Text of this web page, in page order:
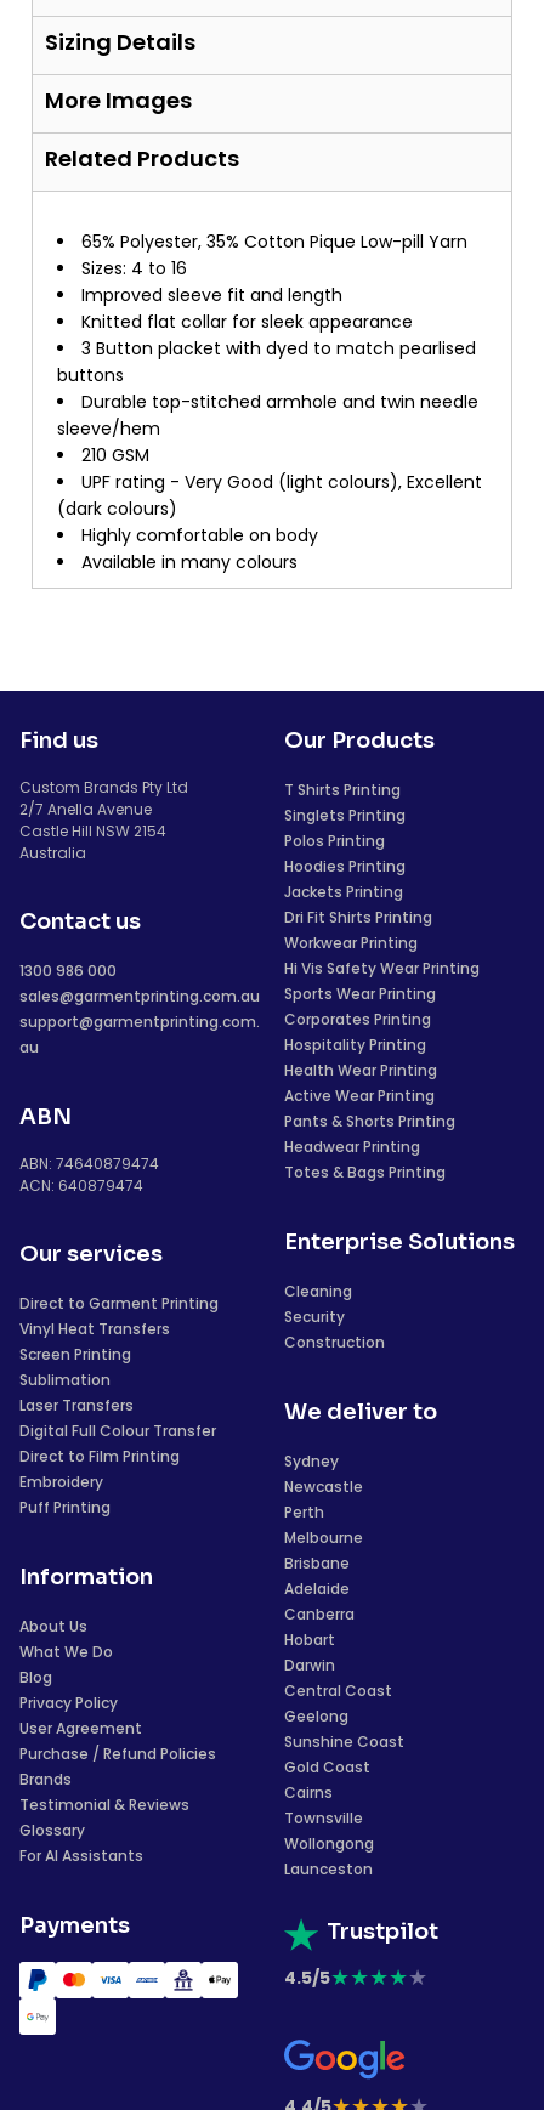
Sizing Details
More Images
Related Products
65% Polyester, 35% Cotton Pique Low-pill Yarn
Sizes: 4 to 16
Improved sleeve fit and length
Knitted flat collar for sleek appearance
3 Button placket with dyed to match pearlised
buttons
Durable top-stitched armhole and twin needle
sleeve/hem
210 GSM
UPF rating - Very Good (light colours), Excellent
(dark colours)
Highly comfortable on body
Available in many colours
Find us
Custom Brands Pty Ltd
2/7 Anella Avenue
Castle Hill NSW 2154
Australia
Contact us
1300 986 000
sales@garmentprinting.com.au
support@garmentprinting.com.
au
ABN
ABN: 74640879474
ACN: 640879474
Our services
Direct to Garment Printing
Vinyl Heat Transfers
Screen Printing
Sublimation
Laser Transfers
Digital Full Colour Transfer
Direct to Film Printing
Embroidery
Puff Printing
Information
About Us
What We Do
Blog
Privacy Policy
User Agreement
Purchase / Refund Policies
Brands
Testimonial & Reviews
Glossary
For AI Assistants
Payments
Our Products
T Shirts Printing
Singlets Printing
Polos Printing
Hoodies Printing
Jackets Printing
Dri Fit Shirts Printing
Workwear Printing
Hi Vis Safety Wear Printing
Sports Wear Printing
Corporates Printing
Hospitality Printing
Health Wear Printing
Active Wear Printing
Pants & Shorts Printing
Headwear Printing
Totes & Bags Printing
Enterprise Solutions
Cleaning
Security
Construction
We deliver to
Sydney
Newcastle
Perth
Melbourne
Brisbane
Adelaide
Canberra
Hobart
Darwin
Central Coast
Geelong
Sunshine Coast
Gold Coast
Cairns
Townsville
Wollongong
Launceston
Trustpilot
4.5/5★★★★★